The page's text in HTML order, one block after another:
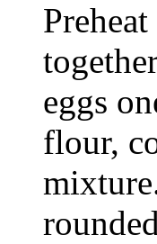
eggs
flour,